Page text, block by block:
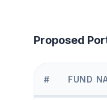
Proposed
# FUND